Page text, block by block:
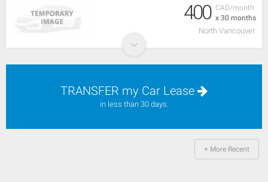
CAD/month
x 30 months
400
North Vancouver
TRANSFER my Car Lease
in less than 30 days.
+ More Recent